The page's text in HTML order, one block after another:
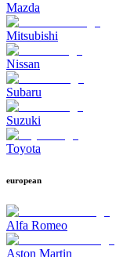
Mazda
Mitsubishi
Nissan
Subaru
Suzuki
Toyota
european
Alfa Romeo
Aston Martin